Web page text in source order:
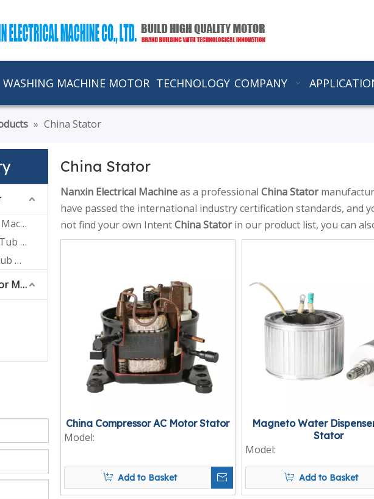
WASHING MACHINE MOTOR TECHNOLOGY COMPANY
» China Stator
Top Loading Washing Machine Motor
Wash Motor for Twin Tub Washing Machine
Spin Motor for Twin Tub Washing Machine
Refrigeration Compressor Motor
China Stator
Nanxin Electrical Machineas a professional China Stator
have passed the international industry certification standards, and
not find your own IntentChina Statorin our product list, you can
China Compressor AC Motor Stator
Model:
Add to Basket
Magneto Water
Stator
Model:
Add to Basket